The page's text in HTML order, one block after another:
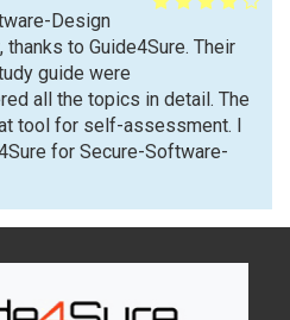
Design
to Guide4Sure. Their
guide were
all the topics in detail. The
tool for self-assessment. I
for Secure-Software-